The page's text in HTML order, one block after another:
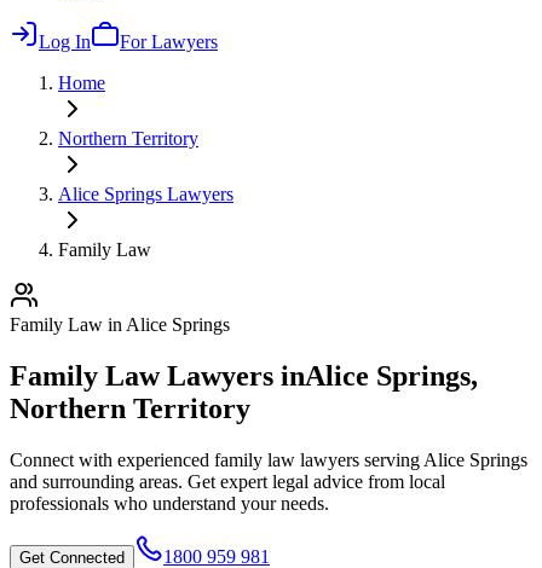
Log In
For Lawyers
Home
Northern Territory
Alice Springs Lawyers
Family Law
Family Law in Alice Springs
Family LawLawyers inAlice Springs,
Northern Territory
Connect with experienced family law lawyers serving Alice Springs
and surrounding areas. Get expert legal advice from local
professionals who understand your needs.
Get Connected
1800 959 981